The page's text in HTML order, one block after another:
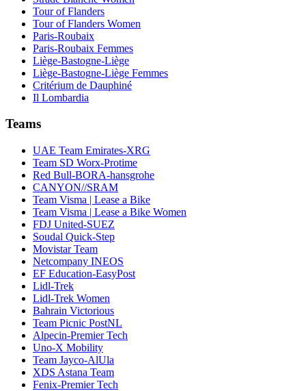
Tour of Flanders
Tour of Flanders Women
Paris-Roubaix
Paris-Roubaix Femmes
Liège-Bastogne-Liège
Liège-Bastogne-Liège Femmes
Critérium de Dauphiné
Il Lombardia
Teams
UAE Team Emirates-XRG
Team SD Worx-Protime
Red Bull-BORA-hansgrohe
CANYON//SRAM
Team Visma | Lease a Bike
Team Visma | Lease a Bike Women
FDJ United-SUEZ
Soudal Quick-Step
Movistar Team
Netcompany INEOS
EF Education-EasyPost
Lidl-Trek
Lidl-Trek Women
Bahrain Victorious
Team Picnic PostNL
Alpecin-Premier Tech
Uno-X Mobility
Team Jayco-AlUla
XDS Astana Team
Fenix-Premier Tech